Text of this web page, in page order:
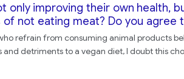
only improving their own health,
not eating meat? Do you agree
refrain from consuming animal products
detriments to a vegan diet, I doubt this